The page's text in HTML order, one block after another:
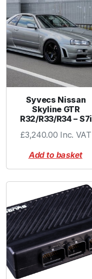
Syvecs Nissan
Skyline GTR
R32/R33/R34 – S7i
£3,240.00 Inc. VAT
Add to basket